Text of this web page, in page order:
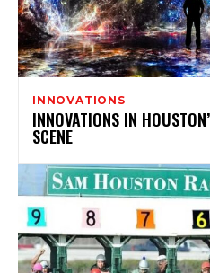
INNOVATIONS
INNOVATIONS IN
SCENE